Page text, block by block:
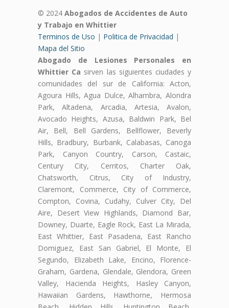
© 2024 Abogados de Accidentes de Auto
y Trabajo en Whittier
Terminos de Uso | Politica de Privacidad |
Mapa del Sitio
Abogado de Lesiones Personales en
Whittier Ca sirven las siguientes ciudades y
comunidades del sur de California: Acton,
Agoura Hills, Agua Dulce, Alhambra, Alondra
Park, Altadena, Arcadia, Artesia, Avalon,
Avocado Heights, Azusa, Baldwin Park, Bel
Air, Bell, Bell Gardens, Bellflower, Beverly
Hills, Bradbury, Burbank, Calabasas, Canoga
Park, Canyon Country, Carson, Castaic,
Century City, Cerritos, Charter Oak,
Chatsworth, Citrus, City of Industry,
Claremont, Commerce, City of Commerce,
Compton, Covina, Cudahy, Culver City, Del
Aire, Desert View Highlands, Diamond Bar,
Downey, Duarte, Eagle Rock, East La Mirada,
East Whittier, East Pasadena, East Rancho
Domiguez, East San Gabriel, El Monte, El
Segundo, Elizabeth Lake, Encino, Florence-
Graham, Gardena, Glendale, Glendora, Green
Valley, Hacienda Heights, Hasley Canyon,
Hawaiian Gardens, Hawthorne, Hermosa